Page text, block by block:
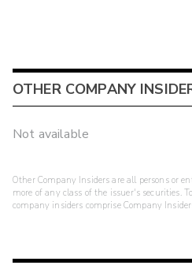
OTHER COMPANY
Not available
Other Company Insiders are all persons or
more of any class of the issuer's securities.
company insiders comprise Company